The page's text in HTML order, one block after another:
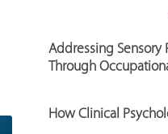
Addressing Sensory
Through
How Clinical